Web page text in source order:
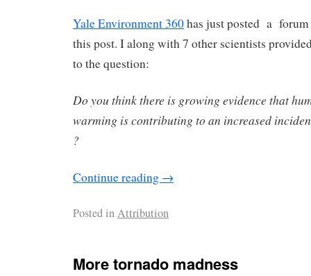
Yale Environment 360has just posted a forum
this post. I along with 7 other scientists
to the question:
Do you think there is growing evidence that
warming is contributing to an increased
?
Continue reading →
Posted inAttribution
More tornado madness